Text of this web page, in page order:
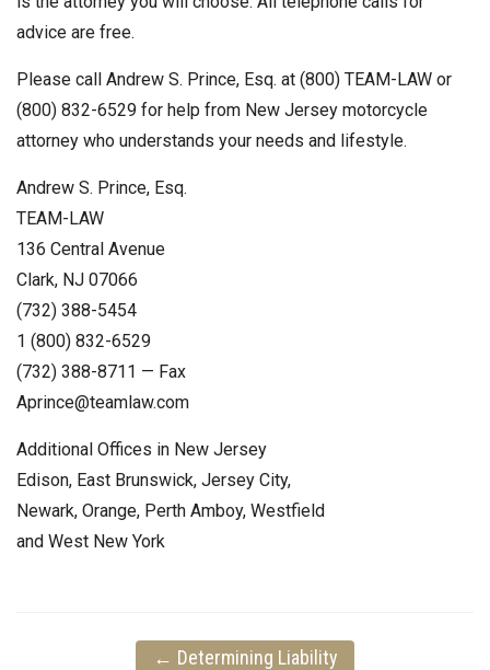
advice are free.
Please call Andrew S. Prince, Esq. at (800) TEAM-LAW or
(800) 832-6529 for help from New Jersey motorcycle
attorney who understands your needs and lifestyle.
Andrew S. Prince, Esq.
TEAM-LAW
136 Central Avenue
Clark, NJ 07066
(732) 388-5454
1 (800) 832-6529
(732) 388-8711 — Fax
Aprince@teamlaw.com
Additional Offices in New Jersey
Edison, East Brunswick, Jersey City,
Newark, Orange, Perth Amboy, Westfield
and West New York
← Determining Liability